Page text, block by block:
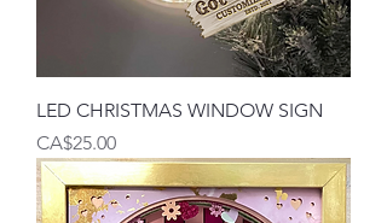
LED CHRISTMAS WINDOW SIGN
Price
CA$25.00